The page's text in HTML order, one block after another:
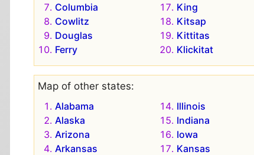
Columbia
Cowlitz
Douglas
Ferry
King
Kitsap
Kittitas
Klickitat
Map of other states:
Alabama
Alaska
Arizona
Arkansas
Illinois
Indiana
Iowa
Kansas